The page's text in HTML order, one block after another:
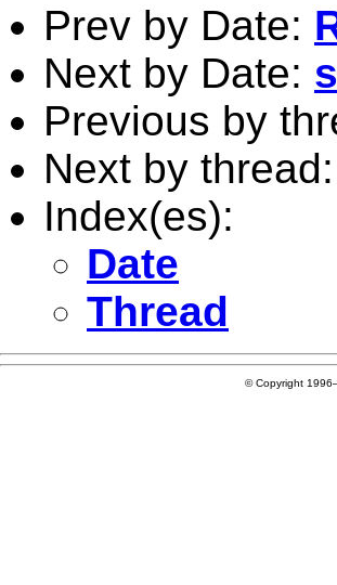
Prev by Date:
Next by Date:
Previous by
Next by thread:
Index(es):
Date
Thread
© Copyright